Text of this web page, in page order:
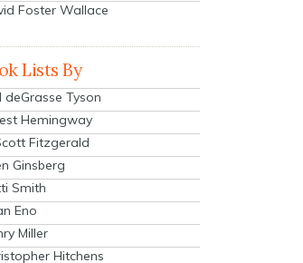
Foster Wallace
Lists By
deGrasse Tyson
Hemingway
Fitzgerald
Ginsberg
Smith
Eno
Miller
Hitchens